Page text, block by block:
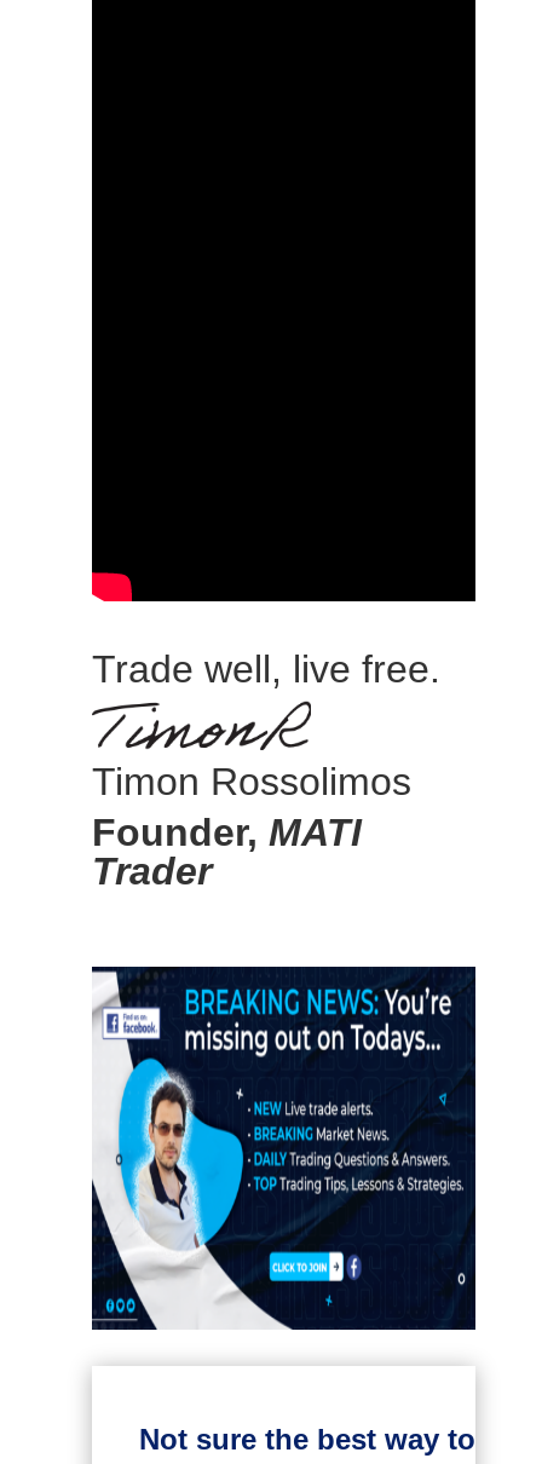
Trade well, live free.
Timon Rossolimos
Founder, MATI
Trader
Not sure the best way to